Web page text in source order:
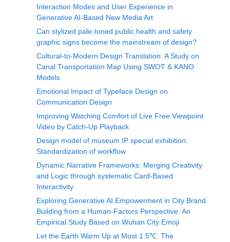
Interaction Modes and User Experience in
Generative AI-Based New Media Art
Can stylized pale-toned public health and safety
graphic signs become the mainstream of design?
Cultural-to-Modern Design Translation: A Study on
Canal Transportation Map Using SWOT & KANO
Models
Emotional Impact of Typeface Design on
Communication Design
Improving Watching Comfort of Live Free Viewpoint
Video by Catch-Up Playback
Design model of museum IP special exhibition:
Standardization of workflow
Dynamic Narrative Frameworks: Merging Creativity
and Logic through systematic Card-Based
Interactivity
Exploring Generative AI Empowerment in City Brand
Building from a Human-Factors Perspective: An
Empirical Study Based on Wuhan City Emoji
Let the Earth Warm Up at Most 1.5℃: The